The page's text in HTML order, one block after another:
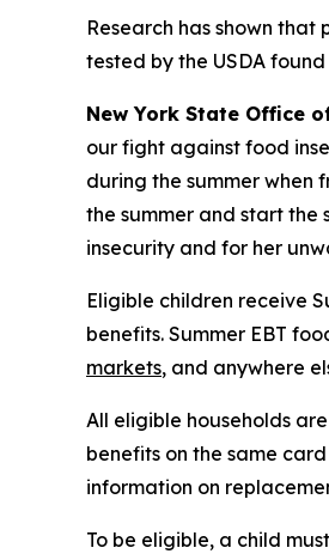
Research has shown
tested by the USDA
New York State Office
our fight against food
during the summer when
the summer and start
insecurity and for her
Eligible children receive
benefits. Summer EBT
markets, and anywhere
All eligible households
benefits on the same
information on
To be eligible, a child